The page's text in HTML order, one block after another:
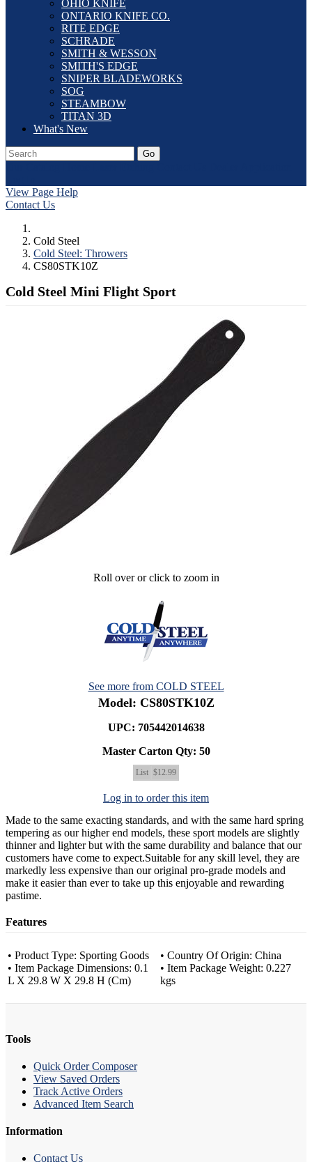
OHIO KNIFE
ONTARIO KNIFE CO.
RITE EDGE
SCHRADE
SMITH & WESSON
SMITH'S EDGE
SNIPER BLADEWORKS
SOG
STEAMBOW
TITAN 3D
What's New
Go
View Page Help
Contact Us
Cold Steel
Cold Steel: Throwers
CS80STK10Z
Cold Steel Mini Flight Sport
Roll over or click to zoom in
See more from COLD STEEL
Model: CS80STK10Z
UPC: 705442014638
Master Carton Qty: 50
List $12.99
Log in to order this item
Made to the same exacting standards, and with the same hard spring
tempering as our higher end models, these sport models are slightly
thinner and lighter but with the same durability and balance that our
customers have come to expect.Suitable for any skill level, they are
markedly less expensive than our original pro-grade models and
make it easier than ever to take up this enjoyable and rewarding
pastime.
Features
• Product Type: Sporting Goods
• Item Package Dimensions: 0.1
L X 29.8 W X 29.8 H (Cm)
• Country Of Origin: China
• Item Package Weight: 0.227
kgs
Tools
Quick Order Composer
View Saved Orders
Track Active Orders
Advanced Item Search
Information
Contact Us